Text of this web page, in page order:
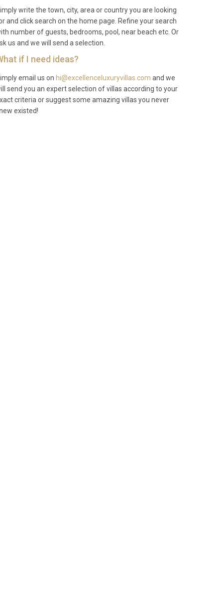
write the town, city, area or country you are looking
and click search on the home page. Refine your search
number of guests, bedrooms, pool, near beach etc. Or
us and we will send a selection.
if I need ideas?
email us on hi@excellenceluxuryvillas.com and we
send you an expert selection of villas according to your
criteria or suggest some amazing villas you never
existed!